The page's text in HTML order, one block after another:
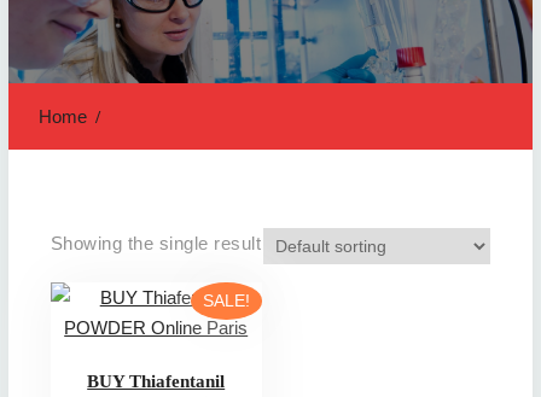
Home
Showing the single result
SALE!
BUY Thiafentanil